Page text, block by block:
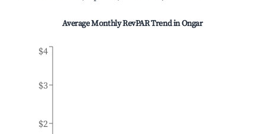
Average Monthly RevPAR Trend inOngar
$2
$3
$4